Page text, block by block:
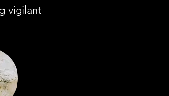
vigilant